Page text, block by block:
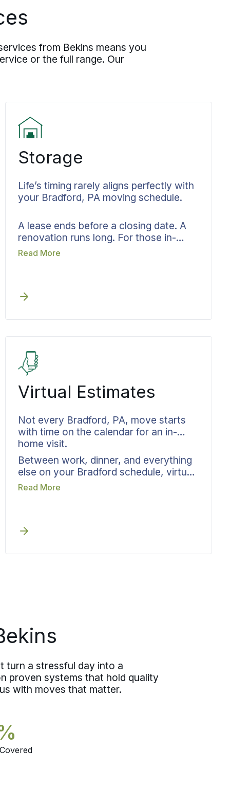
from Bekins means you
or the full range. Our
Storage
Life’s timing rarely aligns perfectly with
your Bradford, PA moving schedule.
A lease ends before a closing date. A
renovation runs long. For those in-
between moments, Bekins storage in
facilities within the same accountable
Delivery gets scheduled to your new
wherever your transition takes you.
Everything returns exactly as it left.
Read More
Virtual Estimates
Not every Bradford, PA, move starts
with time on the calendar for an in-
home visit.
Between work, dinner, and everything
else on your Bradford schedule, virtual
estimates from Bekins fit into the time
move specialist confirms the scope and
stress of cleaning up for a sales visit.
Read More
turn a stressful day into a
proven systems that hold quality
with moves that matter.